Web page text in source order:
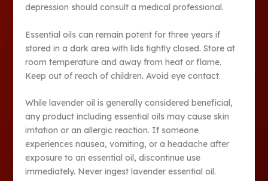
depression should consult a medical professional.
Essential oils can remain potent for three years if
stored in a dark area with lids tightly closed. Store at
room temperature and away from heat or flame.
Keep out of reach of children. Avoid eye contact.
While lavender oil is generally considered beneficial,
any product including essential oils may cause skin
irritation or an allergic reaction. If someone
experiences nausea, vomiting, or a headache after
exposure to an essential oil, discontinue use
immediately. Never ingest lavender essential oil.